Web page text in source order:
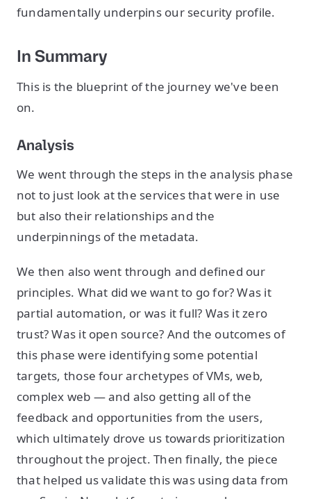
fundamentally underpins our security profile.
In Summary
This is the blueprint of the journey we've been
on.
Analysis
We went through the steps in the analysis phase
not to just look at the services that were in use
but also their relationships and the
underpinnings of the metadata.
We then also went through and defined our
principles. What did we want to go for? Was it
partial automation, or was it full? Was it zero
trust? Was it open source? And the outcomes of
this phase were identifying some potential
targets, those four archetypes of VMs, web,
complex web — and also getting all of the
feedback and opportunities from the users,
which ultimately drove us towards prioritization
throughout the project. Then finally, the piece
that helped us validate this was using data from